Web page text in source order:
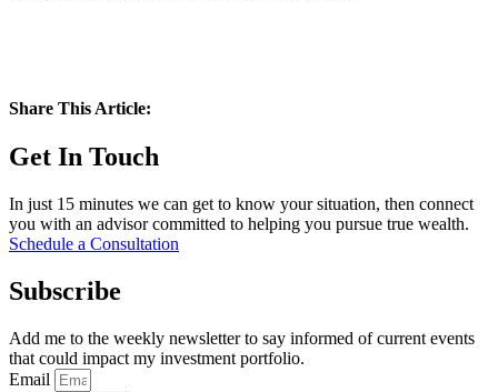
Share This Article:
Get In Touch
In just 15 minutes we can get to know your situation, then connect
you with an advisor committed to helping you pursue true wealth.
Schedule a Consultation
Subscribe
Add me to the weekly newsletter to say informed of current events
that could impact my investment portfolio.
Email